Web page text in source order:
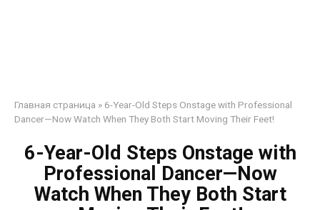
Главная страница » 6-Year-Old Steps Onstage with Professional
Dancer—Now Watch When They Both Start Moving Their Feet!
6-Year-Old Steps Onstage with
Professional Dancer—Now
Watch When They Both Start